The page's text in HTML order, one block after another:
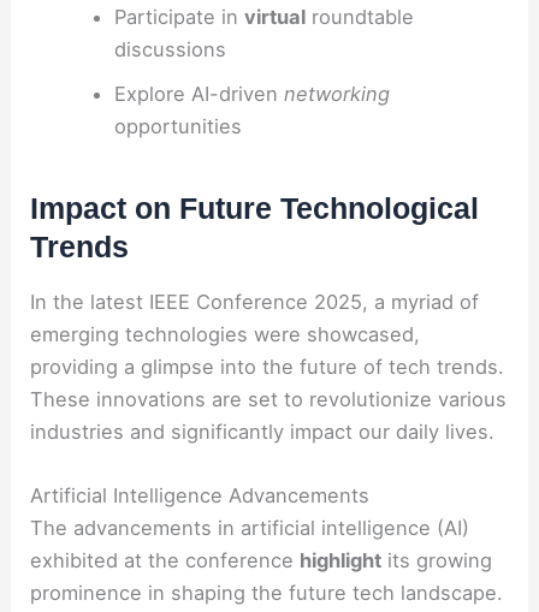
Participate in virtualroundtable
discussions
Explore AI-driven networking
opportunities
Impact on Future Technological
Trends
In the latest IEEE Conference 2025, a myriad of
emerging technologies were showcased,
providing a glimpse into the future of tech trends.
These innovations are set to revolutionize various
industries and significantly impact our daily lives.
Artificial Intelligence Advancements
The advancements in artificial intelligence (AI)
exhibited at the conference highlight its growing
prominence in shaping the future tech landscape.